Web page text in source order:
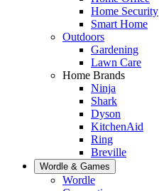
Home Security
Smart Home
Outdoors
Gardening
Lawn Care
Home Brands
Ninja
Shark
Dyson
KitchenAid
Ring
Breville
Wordle & Games
Wordle